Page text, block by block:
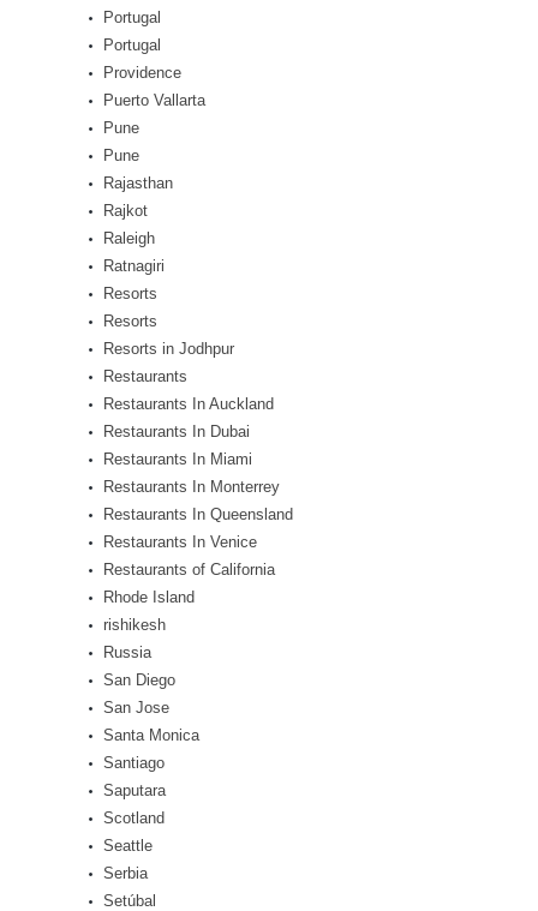
Portugal
Portugal
Providence
Puerto Vallarta
Pune
Pune
Rajasthan
Rajkot
Raleigh
Ratnagiri
Resorts
Resorts
Resorts in Jodhpur
Restaurants
Restaurants In Auckland
Restaurants In Dubai
Restaurants In Miami
Restaurants In Monterrey
Restaurants In Queensland
Restaurants In Venice
Restaurants of California
Rhode Island
rishikesh
Russia
San Diego
San Jose
Santa Monica
Santiago
Saputara
Scotland
Seattle
Serbia
Setúbal